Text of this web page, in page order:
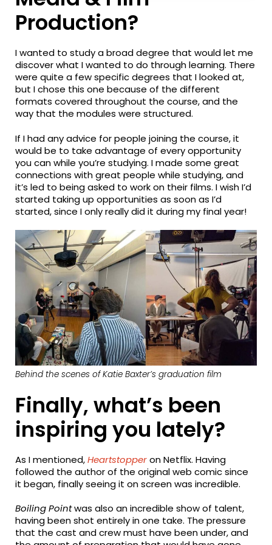
Production?
I wanted to study a broad degree that would let me
discover what I wanted to do through learning. There
were quite a few specific degrees that I looked at,
but I chose this one because of the different
formats covered throughout the course, and the
way that the modules were structured.
If I had any advice for people joining the course, it
would be to take advantage of every opportunity
you can while you’re studying. I made some great
connections with great people while studying, and
it’s led to being asked to work on their films. I wish I’d
started taking up opportunities as soon as I’d
started, since I only really did it during my final year!
Behind the scenes of Katie Baxter’s graduation film
Finally, what’s been
inspiring you lately?
As I mentioned,Heartstopperon Netflix. Having
followed the author of the original web comic since
it began, finally seeing it on screen was incredible.
Boiling Pointwas also an incredible show of talent,
having been shot entirely in one take. The pressure
that the cast and crew must have been under, and